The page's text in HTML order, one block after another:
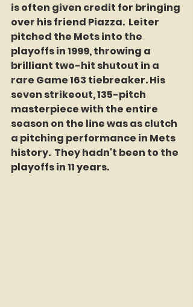
is often given credit for bringing
over his friend Piazza.  Leiter
pitched the Mets into the
playoffs in 1999, throwing a
brilliant two-hit shutout in a
rare Game 163 tiebreaker. His
seven strikeout, 135-pitch
masterpiece with the entire
season on the line was as clutch
a pitching performance in Mets
history.  They hadn't been to the
playoffs in 11 years.